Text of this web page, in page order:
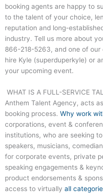
booking agents are happy to
to the talent of your choice,
reputation and long-
industry. Tell us more about
866-218-5263, and one of
hire Kyle (superduperkyle) or
your upcoming event.
WHAT IS A FULL-SERVICE
Anthem Talent Agency, acts
booking process. Why work
corporations, event &
institutions, who are seeking
speakers, musicians,
for corporate events, private
speaking engagements &
product endorsements &
access to virtually all